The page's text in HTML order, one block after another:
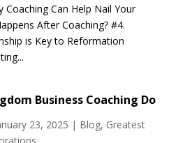
Coaching Can Help Nail Your
After Coaching? #4.
is Key to Reformation
Business Coaching Do
23, 2025 | Blog, Greatest